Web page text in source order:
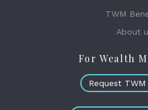
TWM
About
For Wealth
Request